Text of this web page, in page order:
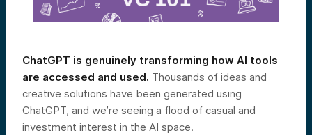
ChatGPT is genuinely transforming how AI tools
are accessed and used. Thousands of ideas and
creative solutions have been generated using
ChatGPT, and we’re seeing a flood of casual and
investment interest in the AI space.